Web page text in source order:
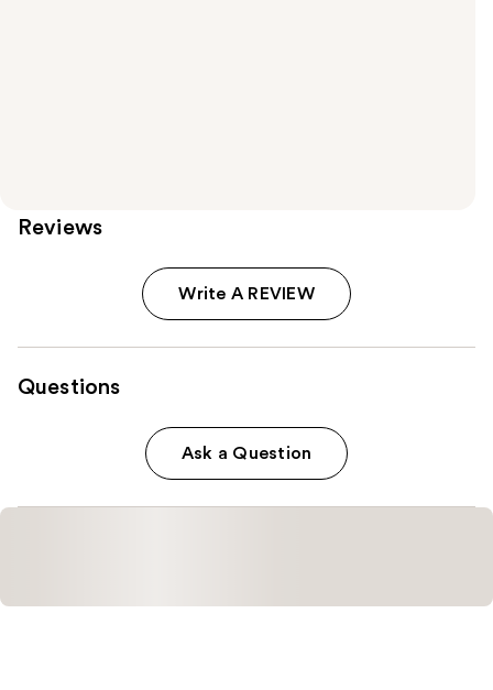
Reviews
Write A REVIEW
Questions
Ask a Question